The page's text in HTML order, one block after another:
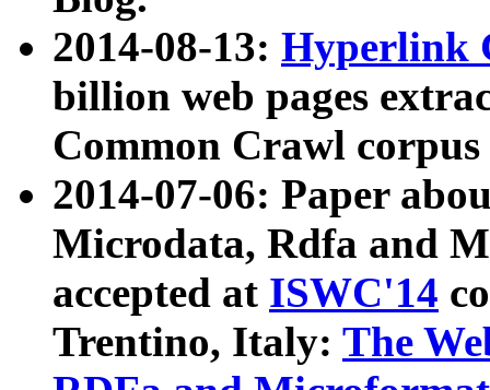
2014-08-13: Hyperlink
billion web pages
Common Crawl
2014-07-06: Paper
Microdata, Rdfa and
accepted at ISWC'14
Trentino, Italy: The